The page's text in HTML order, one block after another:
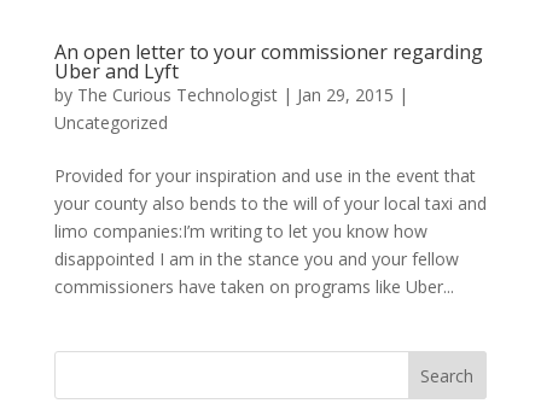
An open letter to your commissioner regarding
Uber and Lyft
by The Curious Technologist| Jan 29, 2015 |
Uncategorized
Provided for your inspiration and use in the event that
your county also bends to the will of your local taxi and
limo companies:I’m writing to let you know how
disappointed I am in the stance you and your fellow
commissioners have taken on programs like Uber...